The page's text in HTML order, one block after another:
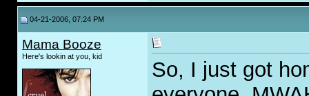
04-21-2006, 07:24 PM
Mama Booze
Here's lookin at you, kid
So, I just got